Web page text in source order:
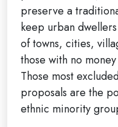
preserve a
keep urban
of towns, cities,
those with no
Those most
proposals are the
ethnic minority